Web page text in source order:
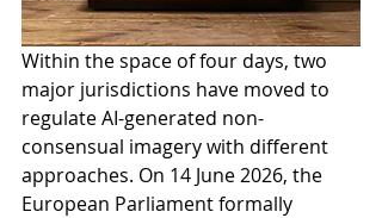
Within the space of four days, two
major jurisdictions have moved to
regulate AI-generated non-
consensual imagery with different
approaches. On 14 June 2026, the
European Parliament formally